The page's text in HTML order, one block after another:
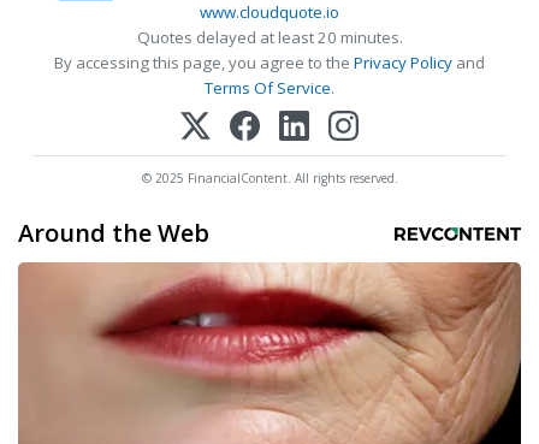
www.cloudquote.io
Quotes delayed at least 20 minutes.
By accessing this page, you agree to the Privacy Policy and
Terms Of Service.
© 2025 FinancialContent. All rights reserved.
Around the Web